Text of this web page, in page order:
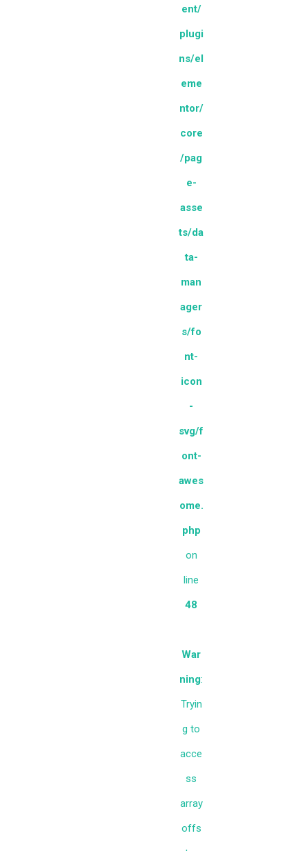
ent/
plugi
ns/el
eme
ntor/
core
/pag
e-
asse
ts/da
ta-
man
ager
s/fo
nt-
icon
-
svg/f
ont-
awes
ome.
php
on
line
48
War
ning:
Tryin
g to
acce
ss
array
offs